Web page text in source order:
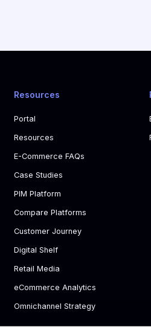
Resources
Portal
Resources
E-Commerce FAQs
Case Studies
PIM Platform
Compare Platforms
Customer Journey
Digital Shelf
Retail Media
eCommerce Analytics
Omnichannel Strategy